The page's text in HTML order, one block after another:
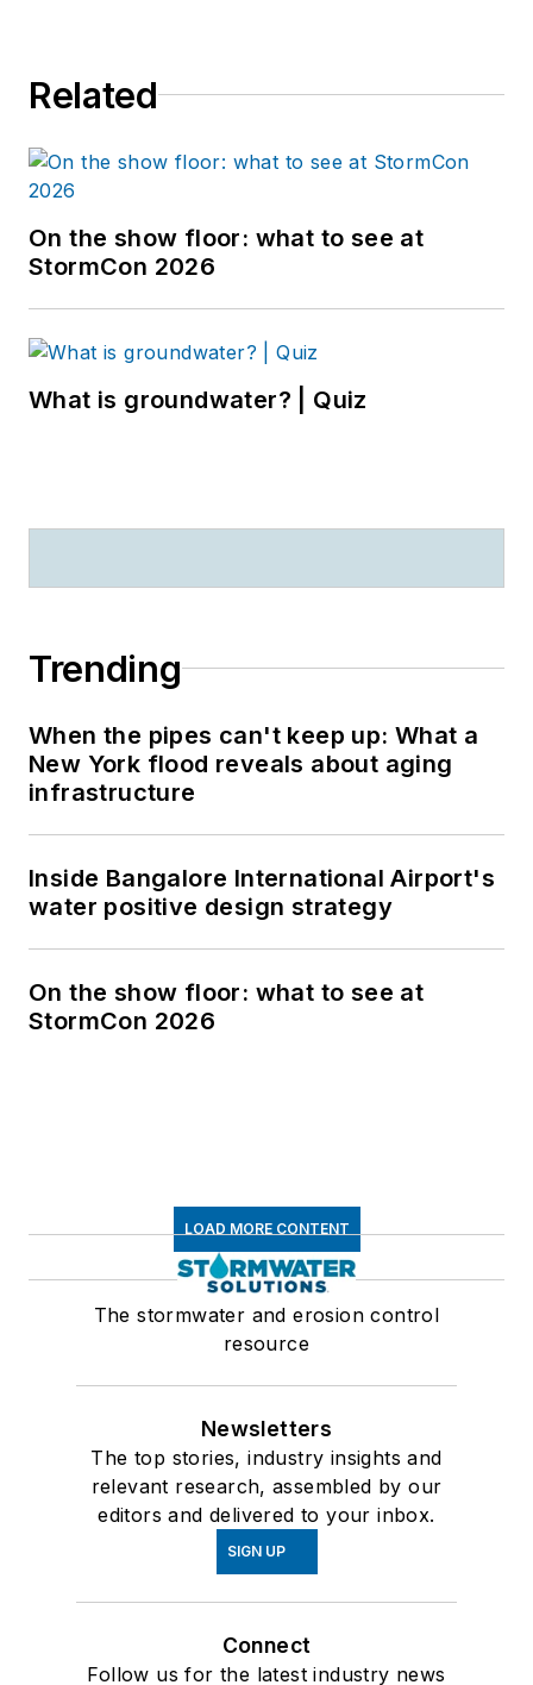
Related
On the show floor: what to see at
StormCon 2026
What is groundwater? | Quiz
Trending
When the pipes can't keep up: What a
New York flood reveals about aging
infrastructure
Inside Bangalore International Airport's
water positive design strategy
On the show floor: what to see at
StormCon 2026
LOAD MORE CONTENT
The stormwater and erosion control
resource
Newsletters
The top stories, industry insights and
relevant research, assembled by our
editors and delivered to your inbox.
SIGN UP
Connect
Follow us for the latest industry news